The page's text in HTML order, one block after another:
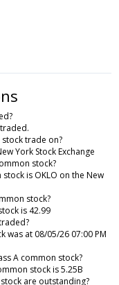
trade on?
York Stock Exchange
stock?
is OKLO on the New
stock?
is 42.99
was at 08/05/26 07:00 PM
A common stock?
stock is 5.25B
are outstanding?